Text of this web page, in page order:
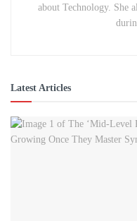
about Technology. She
Latest Articles